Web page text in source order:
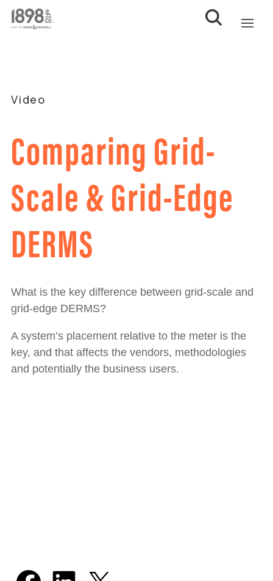
Video
Comparing Grid-
Scale & Grid-Edge
DERMS
What is the key difference between grid-scale and
grid-edge DERMS?
A system’s placement relative to the meter is the
key, and that affects the vendors, methodologies
and potentially the business users.